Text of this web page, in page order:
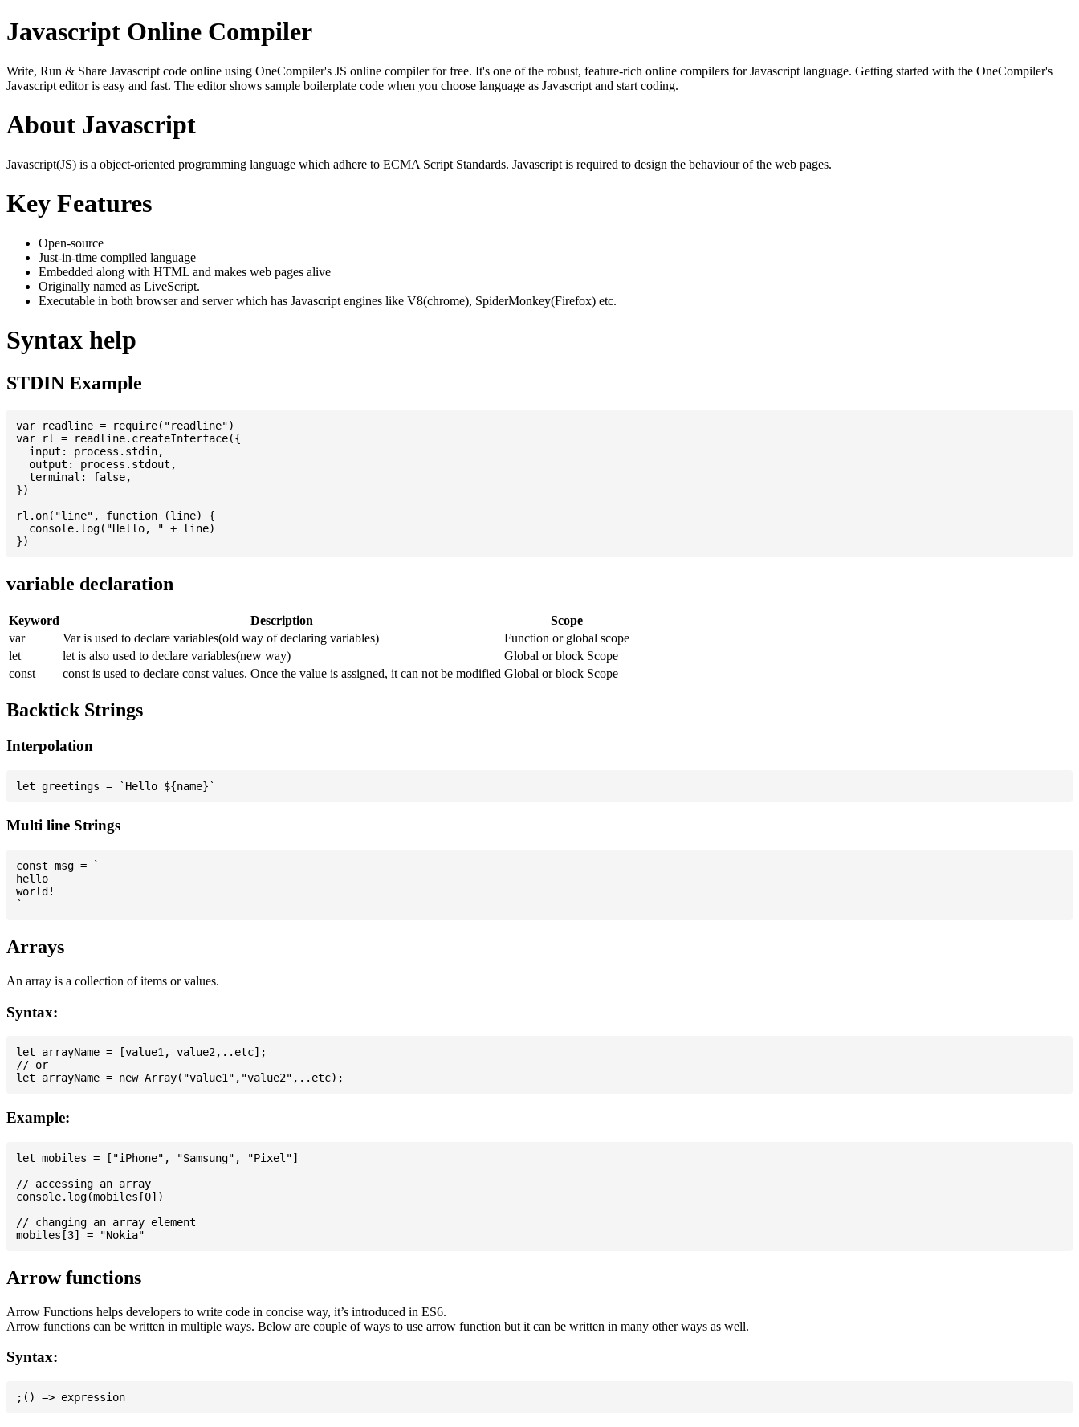
Javascript Online Compiler
Write, Run & Share Javascript code online using OneCompiler's JS online compiler for free. It's one of the robust, feature-rich online compilers for Javascript language. Getting started with the OneCompiler's
Javascript editor is easy and fast. The editor shows sample boilerplate code when you choose language as Javascript and start coding.
About Javascript
Javascript(JS) is a object-oriented programming language which adhere to ECMA Script Standards. Javascript is required to design the behaviour of the web pages.
Key Features
Open-source
Just-in-time compiled language
Embedded along with HTML and makes web pages alive
Originally named as LiveScript.
Executable in both browser and server which has Javascript engines like V8(chrome), SpiderMonkey(Firefox) etc.
Syntax help
STDIN Example
var readline = require("readline")
var rl = readline.createInterface({
  input: process.stdin,
  output: process.stdout,
  terminal: false,
})
rl.on("line", function (line) {
  console.log("Hello, " + line)
variable declaration
Keyword Description
Scope
var
Var is used to declare variables(old way of declaring variables)
Function or global scope
let
let is also used to declare variables(new way)
Global or block Scope
const
const is used to declare const values. Once the value is assigned, it can not be modified Global or block Scope
Backtick Strings
Interpolation
Multi line Strings
const msg = `
hello
world!
Arrays
An array is a collection of items or values.
Syntax:
let arrayName = [value1, value2,..etc];
// or
Example:
let mobiles = ["iPhone", "Samsung", "Pixel"]
// accessing an array
console.log(mobiles[0])
// changing an array element
Arrow functions
Arrow Functions helps developers to write code in concise way, it’s introduced in ES6.
Arrow functions can be written in multiple ways. Below are couple of ways to use arrow function but it can be written in many other ways as well.
Syntax: